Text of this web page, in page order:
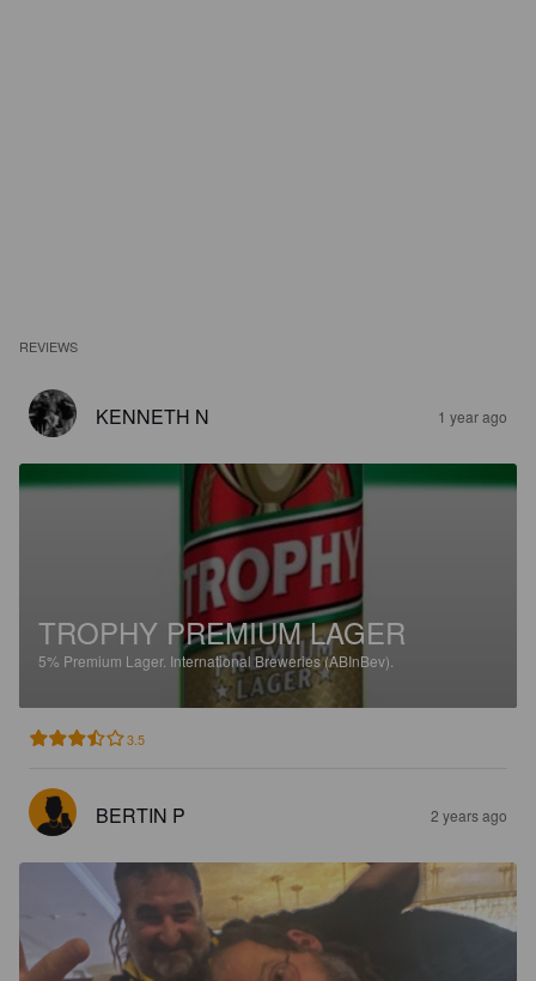
REVIEWS
KENNETH N 1 year ago
TROPHY PREMIUM LAGER
5% Premium Lager. International Breweries (ABInBev).
3.5
BERTIN P 2 years ago